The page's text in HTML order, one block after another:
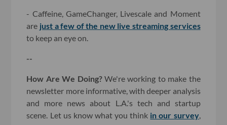
- Caffeine, GameChanger, Livescale and Moment
are just a few of the new live streaming services
to keep an eye on.
--
How Are We Doing? We're working to make the
newsletter more informative, with deeper analysis
and more news about L.A.'s tech and startup
scene. Let us know what you think in our survey,